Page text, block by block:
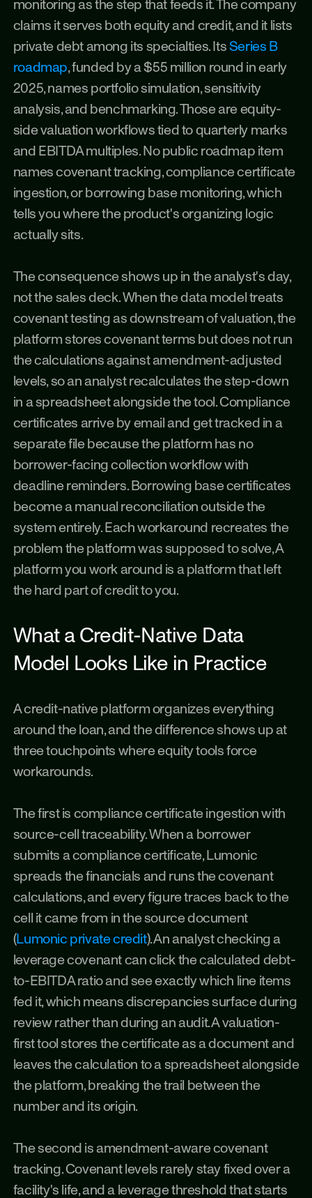
monitoring as the step that feeds it. The company
claims it serves both equity and credit, and it lists
private debt among its specialties. Its Series B
roadmap, funded by a $55 million round in early
2025, names portfolio simulation, sensitivity
analysis, and benchmarking. Those are equity-
side valuation workflows tied to quarterly marks
and EBITDA multiples. No public roadmap item
names covenant tracking, compliance certificate
ingestion, or borrowing base monitoring, which
tells you where the product's organizing logic
actually sits.
The consequence shows up in the analyst's day,
not the sales deck. When the data model treats
covenant testing as downstream of valuation, the
platform stores covenant terms but does not run
the calculations against amendment-adjusted
levels, so an analyst recalculates the step-down
in a spreadsheet alongside the tool. Compliance
certificates arrive by email and get tracked in a
separate file because the platform has no
borrower-facing collection workflow with
deadline reminders. Borrowing base certificates
become a manual reconciliation outside the
system entirely. Each workaround recreates the
problem the platform was supposed to solve, A
platform you work around is a platform that left
the hard part of credit to you.
What a Credit-Native Data
Model Looks Like in Practice
A credit-native platform organizes everything
around the loan, and the difference shows up at
three touchpoints where equity tools force
workarounds.
The first is compliance certificate ingestion with
source-cell traceability. When a borrower
submits a compliance certificate, Lumonic
spreads the financials and runs the covenant
calculations, and every figure traces back to the
cell it came from in the source document
(Lumonic private credit). An analyst checking a
leverage covenant can click the calculated debt-
to-EBITDA ratio and see exactly which line items
fed it, which means discrepancies surface during
review rather than during an audit. A valuation-
first tool stores the certificate as a document and
leaves the calculation to a spreadsheet alongside
the platform, breaking the trail between the
number and its origin.
The second is amendment-aware covenant
tracking. Covenant levels rarely stay fixed over a
facility's life, and a leverage threshold that starts